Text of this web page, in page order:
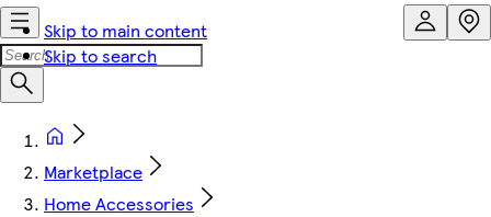
Skip to main content
Skip to search
Marketplace
Home Accessories